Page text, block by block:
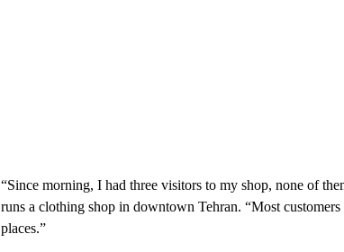
“Since morning, I had three visitors to my shop, none of
runs a clothing shop in downtown Tehran. “Most
places.”